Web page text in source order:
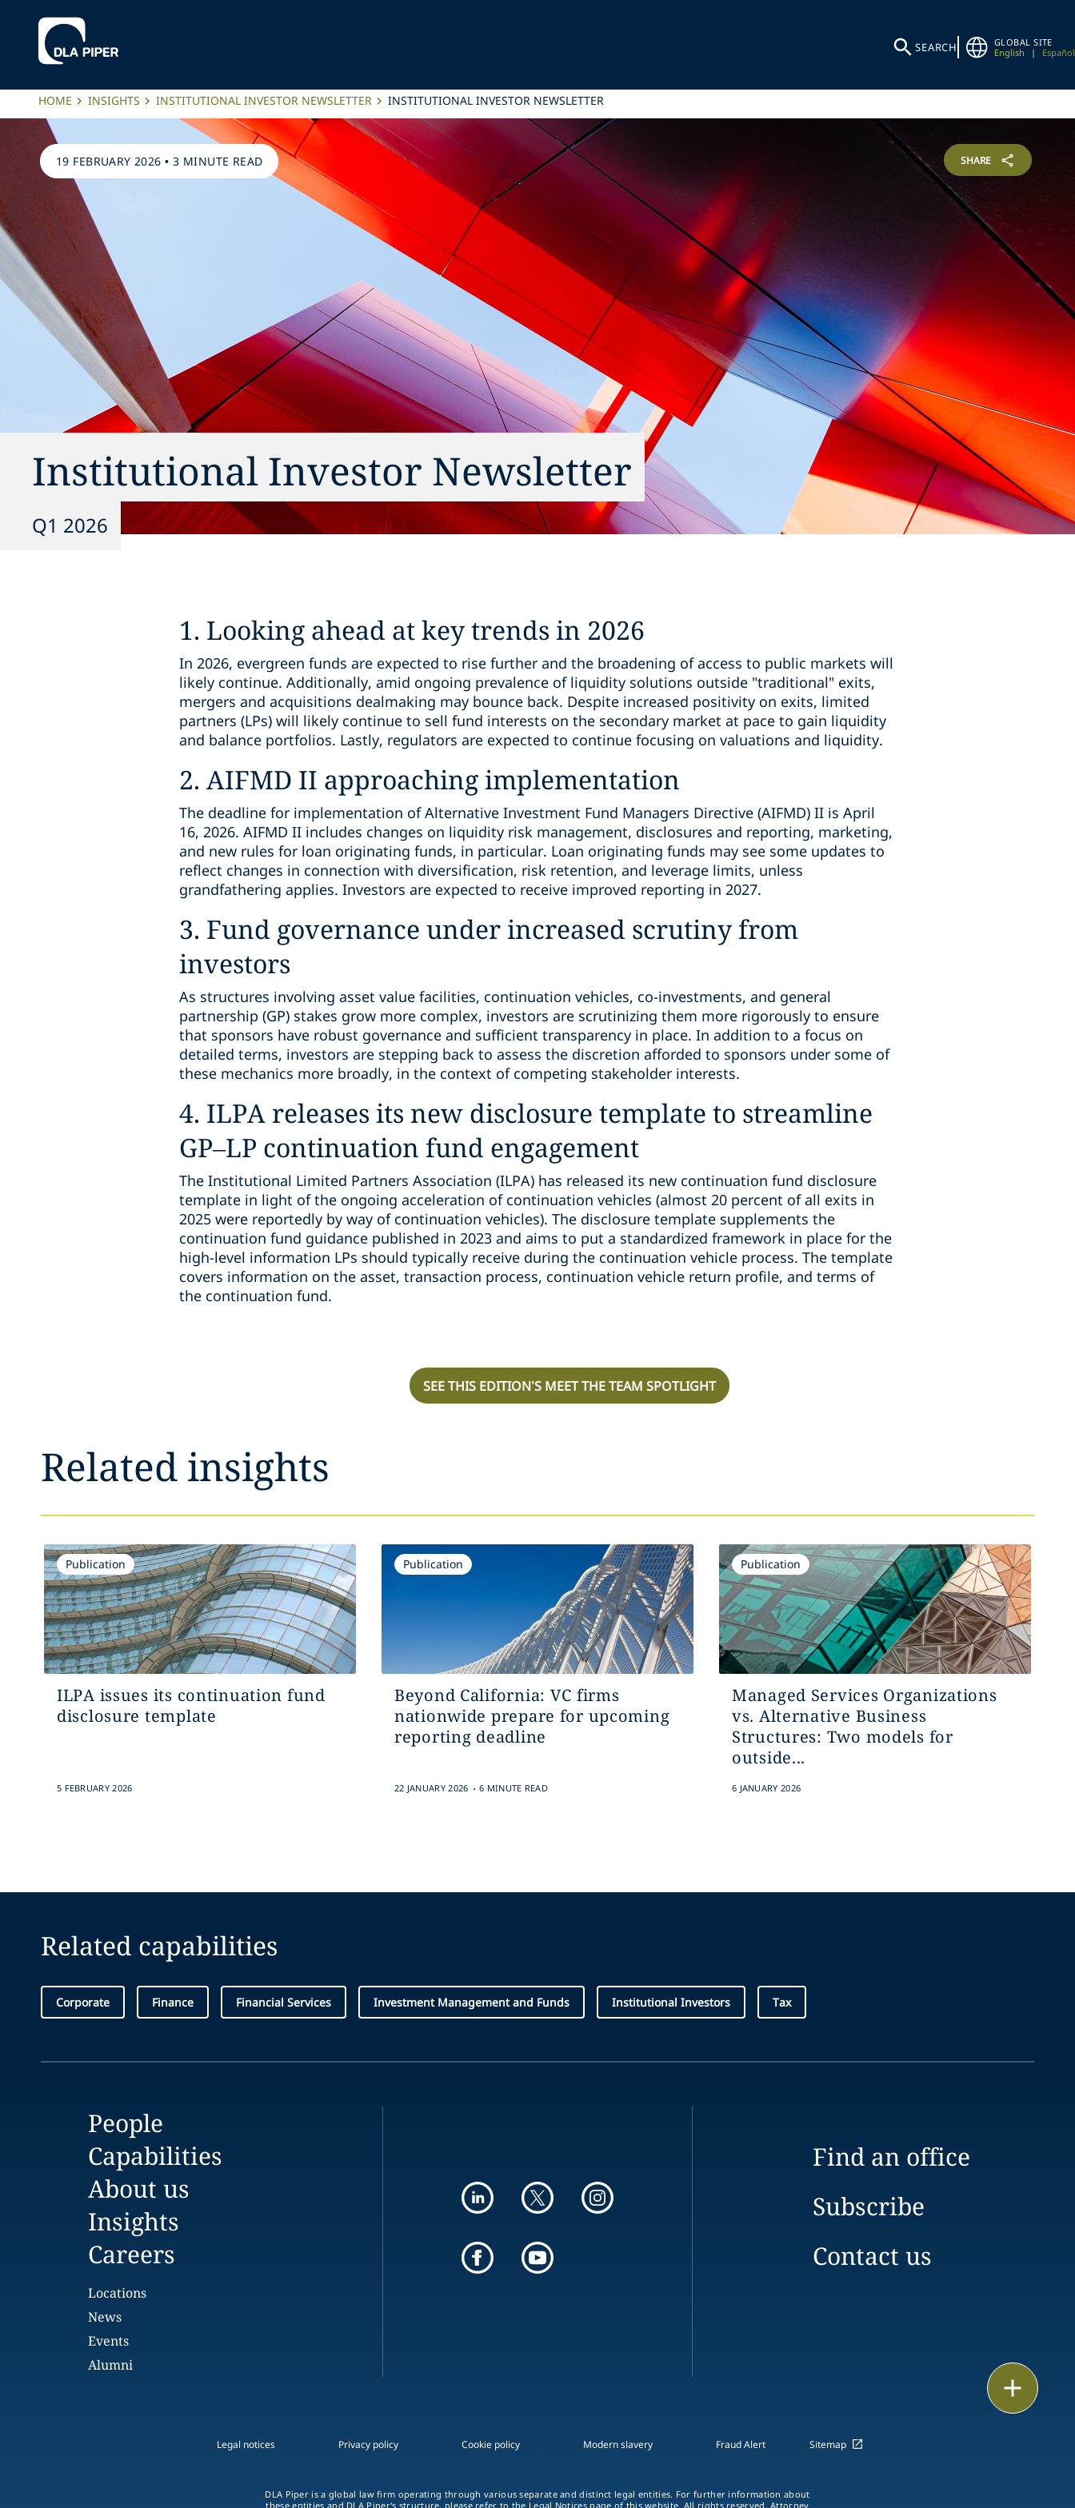
SEARCH
GLOBAL SITE
English
| Español
HOME INSIGHTS INSTITUTIONAL INVESTOR NEWSLETTER INSTITUTIONAL INVESTOR NEWSLETTER
19 FEBRUARY 2026 • 3 MINUTE READ SHARE
Institutional Investor Newsletter
Q1 2026
1. Looking ahead at key trends in 2026
In 2026, evergreen funds are expected to rise further and the broadening of access to public markets will
likely continue. Additionally, amid ongoing prevalence of liquidity solutions outside "traditional" exits,
mergers and acquisitions dealmaking may bounce back. Despite increased positivity on exits, limited
partners (LPs) will likely continue to sell fund interests on the secondary market at pace to gain liquidity
and balance portfolios. Lastly, regulators are expected to continue focusing on valuations and liquidity.
2. AIFMD II approaching implementation
The deadline for implementation of Alternative Investment Fund Managers Directive (AIFMD) II is April
16, 2026. AIFMD II includes changes on liquidity risk management, disclosures and reporting, marketing,
and new rules for loan originating funds, in particular. Loan originating funds may see some updates to
reflect changes in connection with diversification, risk retention, and leverage limits, unless
grandfathering applies. Investors are expected to receive improved reporting in 2027.
3. Fund governance under increased scrutiny from
investors
As structures involving asset value facilities, continuation vehicles, co-investments, and general
partnership (GP) stakes grow more complex, investors are scrutinizing them more rigorously to ensure
that sponsors have robust governance and sufficient transparency in place. In addition to a focus on
detailed terms, investors are stepping back to assess the discretion afforded to sponsors under some of
these mechanics more broadly, in the context of competing stakeholder interests.
4. ILPA releases its new disclosure template to streamline
GP–LP continuation fund engagement
The Institutional Limited Partners Association (ILPA) has released its new continuation fund disclosure
template in light of the ongoing acceleration of continuation vehicles (almost 20 percent of all exits in
2025 were reportedly by way of continuation vehicles). The disclosure template supplements the
continuation fund guidance published in 2023 and aims to put a standardized framework in place for the
high-level information LPs should typically receive during the continuation vehicle process. The template
covers information on the asset, transaction process, continuation vehicle return profile, and terms of
the continuation fund.
SEE THIS EDITION’S MEET THE TEAM SPOTLIGHT
Related insights
Publication
ILPA issues its continuation fund
disclosure template
5 FEBRUARY 2026
Publication
Beyond California: VC firms
nationwide prepare for upcoming
reporting deadline
22 JANUARY 2026 . 6 MINUTE READ
Publication
Managed Services Organizations
vs. Alternative Business
Structures: Two models for
outside...
6 JANUARY 2026
Related capabilities
Corporate Finance Financial Services Investment Management and Funds Institutional Investors Tax
People
Capabilities
About us
Insights
Careers
Locations
News
Events
Alumni
Find an office
Subscribe
Contact us
Legal notices Privacy policy Cookie policy Modern slavery Fraud Alert Sitemap
DLA Piper is a global law firm operating through various separate and distinct legal entities. For further information about
these entities and DLA Piper's structure, please refer to the Legal Noticespage of this website. All rights reserved. Attorney